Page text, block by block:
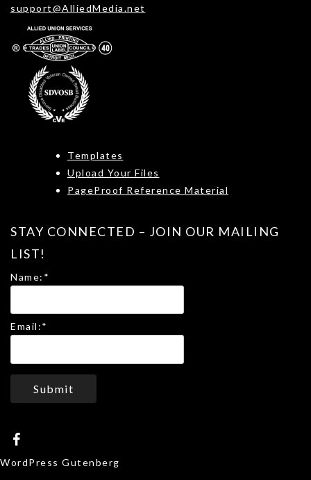
support@AlliedMedia.net
Templates
Upload Your Files
PageProof Reference Material
STAY CONNECTED – JOIN OUR MAILING
LIST!
Name: *
Email:*
Submit
WordPress Gutenberg